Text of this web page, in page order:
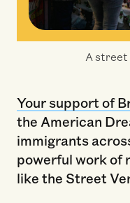
A street
Your support of
the American
immigrants
powerful work of
like the Street